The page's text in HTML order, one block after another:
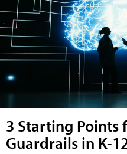
3 Starting Points
Guardrails in K-